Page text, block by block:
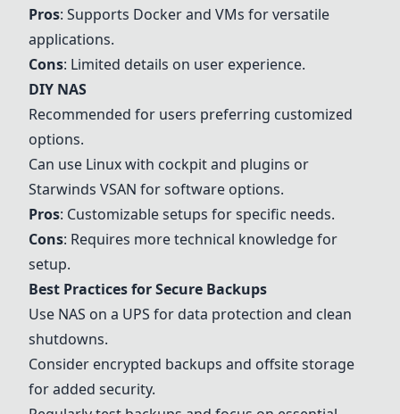
Pros: Supports Docker and VMs for versatile
applications.
Cons: Limited details on user experience.
DIY NAS
Recommended for users preferring customized
options.
Can use Linux with cockpit and plugins or
Starwinds VSAN for software options.
Pros: Customizable setups for specific needs.
Cons: Requires more technical knowledge for
setup.
Best Practices for Secure Backups
Use NAS on a UPS for data protection and clean
shutdowns.
Consider encrypted backups and offsite storage
for added security.